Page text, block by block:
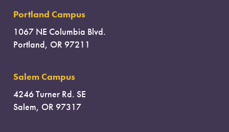
Portland Campus
1067 NE Columbia Blvd.
Portland, OR 97211
Salem Campus
4246 Turner Rd. SE
Salem, OR 97317